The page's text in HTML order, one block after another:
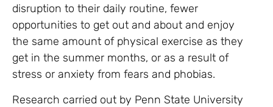
disruption to their daily routine, fewer
opportunities to get out and about and enjoy
the same amount of physical exercise as they
get in the summer months, or as a result of
stress or anxiety from fears and phobias.
Research carried out by Penn State University